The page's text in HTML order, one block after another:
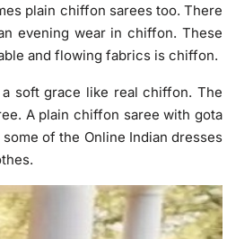
plain chiffon sarees too. There
evening wear in chiffon. These
and flowing fabrics is chiffon.
soft grace like real chiffon. The
A plain chiffon saree with gota
of the Online Indian dresses